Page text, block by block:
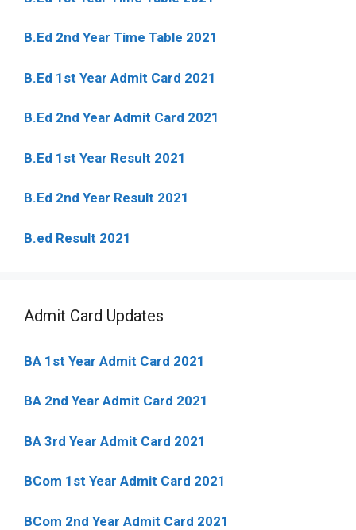
B.Ed 2nd Year Time Table 2021
B.Ed 1st Year Admit Card 2021
B.Ed 2nd Year Admit Card 2021
B.Ed 1st Year Result 2021
B.Ed 2nd Year Result 2021
B.ed Result 2021
Admit Card Updates
BA 1st Year Admit Card 2021
BA 2nd Year Admit Card 2021
BA 3rd Year Admit Card 2021
BCom 1st Year Admit Card 2021
BCom 2nd Year Admit Card 2021